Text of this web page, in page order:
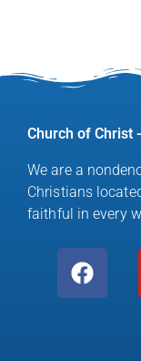
Church of Christ
We are a
Christians
faithful in every
F
a
c